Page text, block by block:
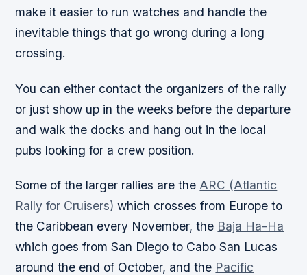
make it easier to run watches and handle the
inevitable things that go wrong during a long
crossing.
You can either contact the organizers of the rally
or just show up in the weeks before the departure
and walk the docks and hang out in the local
pubs looking for a crew position.
Some of the larger rallies are the ARC (Atlantic
Rally for Cruisers) which crosses from Europe to
the Caribbean every November, the Baja Ha-Ha
which goes from San Diego to Cabo San Lucas
around the end of October, and the Pacific